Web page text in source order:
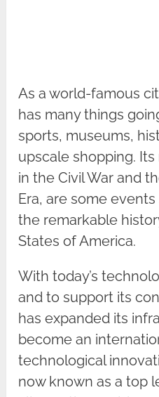
As a world-famous
has many things
sports, museums,
upscale shopping.
in the Civil War and
Era, are some
the remarkable
States of America.
With today’s
and to support its
has expanded its
become an
technological
now known as a top